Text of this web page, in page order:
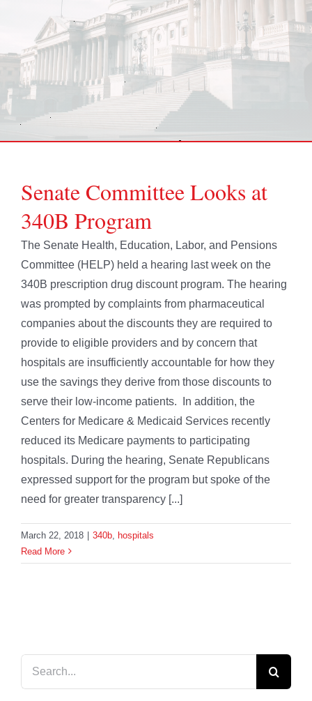
Senate Committee Looks at
340B Program
The Senate Health, Education, Labor, and Pensions
Committee (HELP) held a hearing last week on the
340B prescription drug discount program. The hearing
was prompted by complaints from pharmaceutical
companies about the discounts they are required to
provide to eligible providers and by concern that
hospitals are insufficiently accountable for how they
use the savings they derive from those discounts to
serve their low-income patients. In addition, the
Centers for Medicare & Medicaid Services recently
reduced its Medicare payments to participating
hospitals. During the hearing, Senate Republicans
expressed support for the program but spoke of the
need for greater transparency [...]
March 22, 2018 | 340b hospitals
Read More